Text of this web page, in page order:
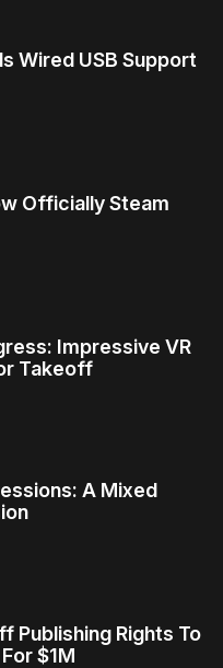
Wired USB Support
Officially Steam
Impressive VR
Takeoff
A Mixed
Publishing Rights To
$1M